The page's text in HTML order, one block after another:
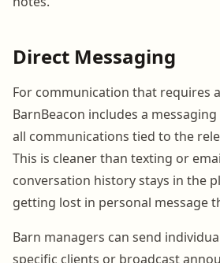
Direct Messaging
For communication that requires
BarnBeacon includes a
all communications tied to the
This is cleaner than texting or
conversation history stays in the
getting lost in personal message
Barn managers can send
specific clients or broadcast